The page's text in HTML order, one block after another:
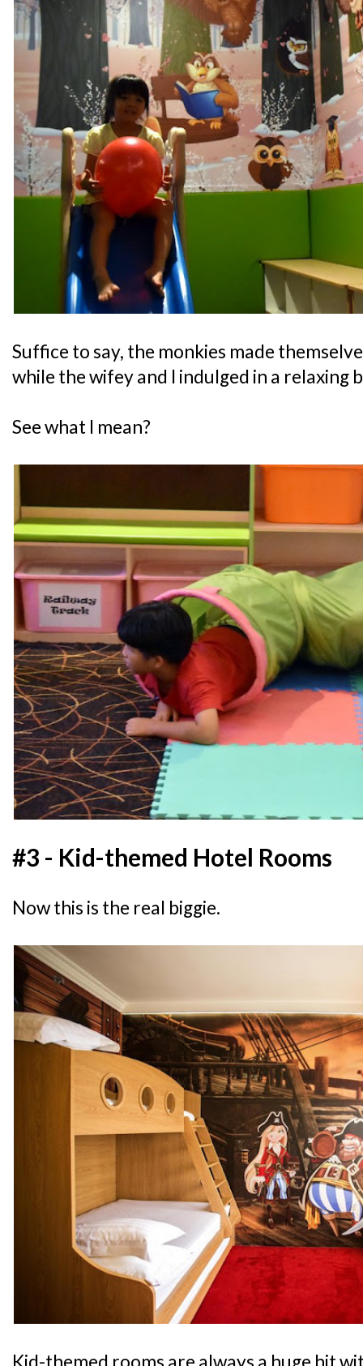
Suffice to say, the monkies made
while the wifey and I indulged in a relaxing
See what I mean?
#3 - Kid-themed Hotel Rooms
Now this is the real biggie.